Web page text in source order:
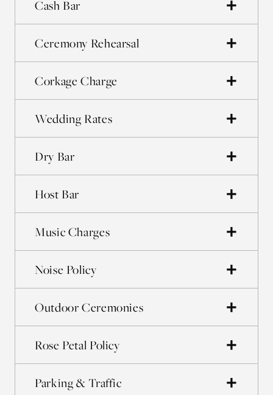
Cash Bar
Ceremony Rehearsal
Corkage Charge
Wedding Rates
Dry Bar
Host Bar
Music Charges
Noise Policy
Outdoor Ceremonies
Rose Petal Policy
Parking & Traffic